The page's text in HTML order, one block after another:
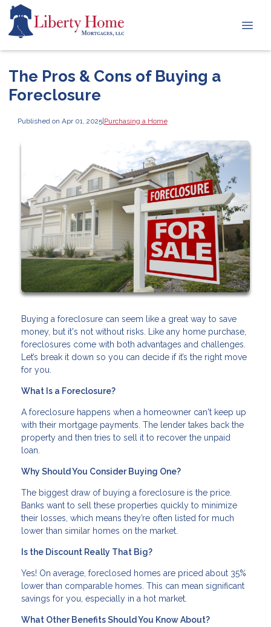
The Pros & Cons of Buying a
Foreclosure
Published on Apr 01, 2025|Purchasing a Home
Buying a foreclosure can seem like a great way to save
money, but it's not without risks. Like any home purchase,
foreclosures come with both advantages and challenges.
Let’s break it down so you can decide if it’s the right move
for you.
What Is a Foreclosure?
A foreclosure happens when a homeowner can't keep up
with their mortgage payments. The lender takes back the
property and then tries to sell it to recover the unpaid
loan.
Why Should You Consider Buying One?
The biggest draw of buying a foreclosure is the price.
Banks want to sell these properties quickly to minimize
their losses, which means they’re often listed for much
lower than similar homes on the market.
Is the Discount Really That Big?
Yes! On average, foreclosed homes are priced about 35%
lower than comparable homes. This can mean significant
savings for you, especially in a hot market.
What Other Benefits Should You Know About?